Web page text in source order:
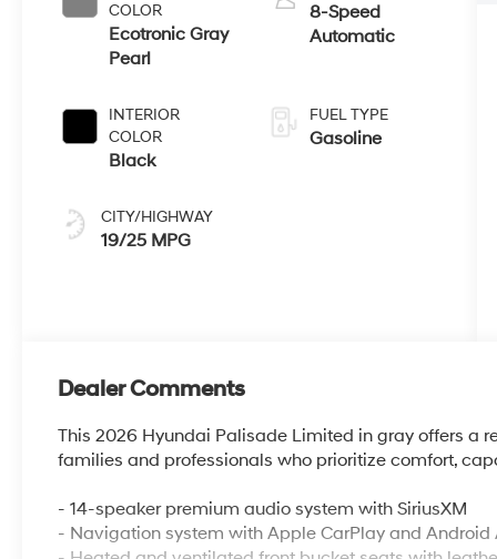
COLOR
Ecotronic Gray
Pearl
INTERIOR
COLOR
Black
CITY/HIGHWAY
19/25 MPG
8-Speed
Automatic
FUEL TYPE
Gasoline
Dealer Comments
This 2026 Hyundai Palisade Limited in gray offers a
families and professionals who prioritize comfort,
- 14-speaker premium audio system with SiriusXM
- Navigation system with Apple CarPlay and Android